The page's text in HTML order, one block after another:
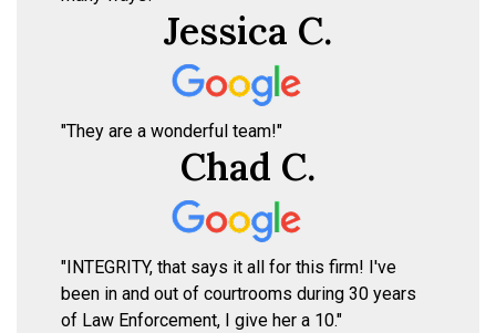
Jessica C.
"They are a wonderful team!"
Chad C.
"INTEGRITY, that says it all for this firm! I've
been in and out of courtrooms during 30 years
of Law Enforcement, I give her a 10."